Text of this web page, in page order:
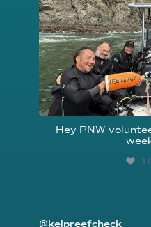
Hey PNW
@kelpreefcheck